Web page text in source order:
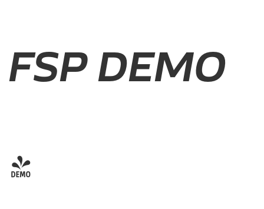
FSP DEMO
-